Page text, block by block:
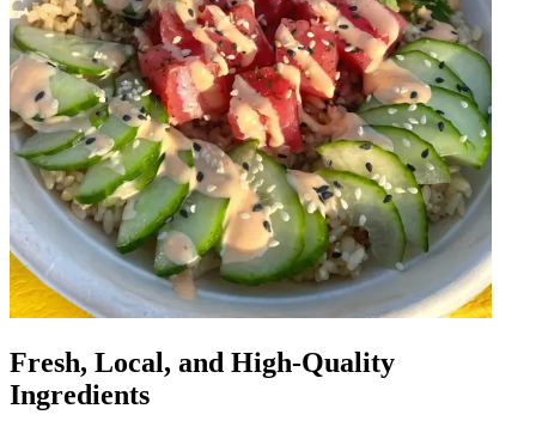
Fresh, Local, and High-Quality
Ingredients